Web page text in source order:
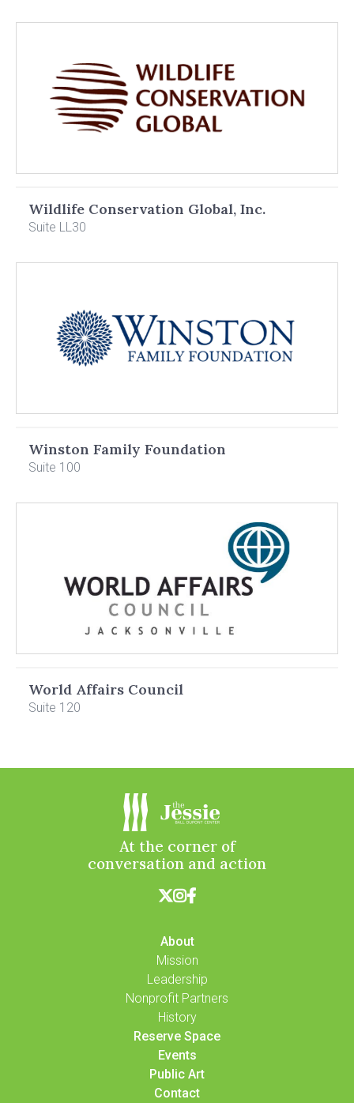
Wildlife Conservation Global, Inc.
Suite LL30
Winston Family Foundation
Suite 100
World Affairs Council
Suite 120
At the corner of
conversation and action

About
Mission
Leadership
Nonprofit Partners
History
Reserve Space
Events
Public Art
Contact